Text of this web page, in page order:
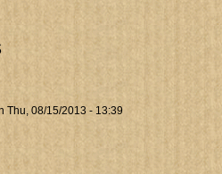
Thu, 08/15/2013 - 13:39